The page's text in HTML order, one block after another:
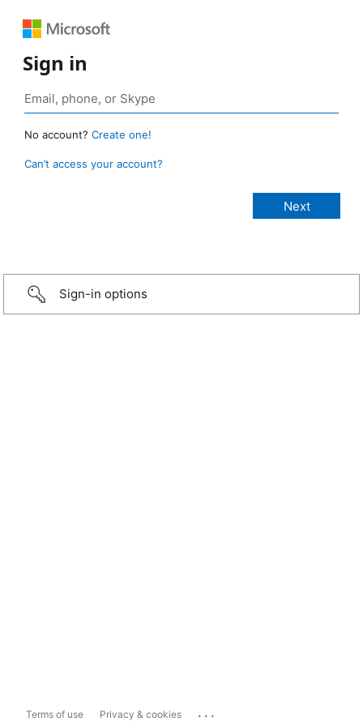
Sign in
No account? Create one!
Can’t access your account?
Sign-in options
Terms of use Privacy & cookies ...